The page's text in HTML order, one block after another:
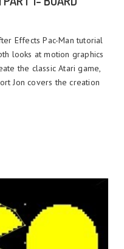
Effects Pac-Man tutorial
looks at motion graphics
the classic Atari game,
Jon covers the creation